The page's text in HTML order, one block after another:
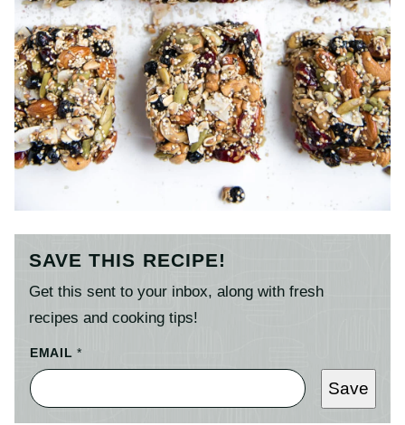
SAVE THIS RECIPE!
Get this sent to your inbox, along with fresh
recipes and cooking tips!
EMAIL*
Save